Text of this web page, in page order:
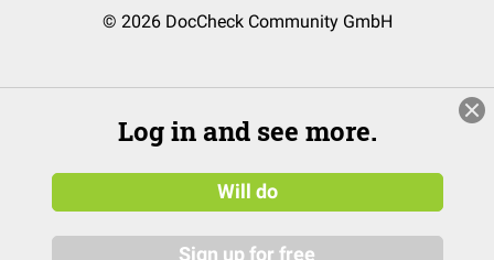
© 2026 DocCheck Community GmbH
Log in and see more.
Will do
Sign up for free